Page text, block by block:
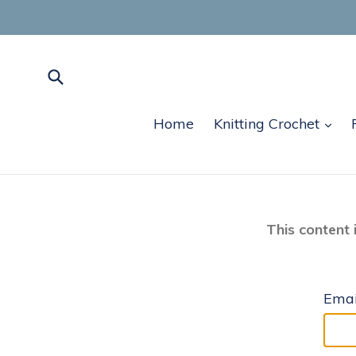
to
Home
Knitting Crochet
This content